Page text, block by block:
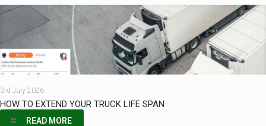
3rd July 2026
HOW TO EXTEND YOUR TRUCK LIFE SPAN
READ MORE